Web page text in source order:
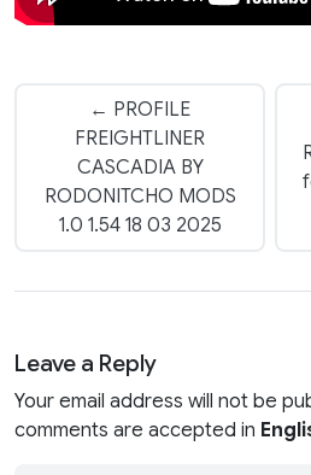
← PROFILE
FREIGHTLINER
CASCADIA BY
RODONITCHO MODS
1.0 1.54 18 03 2025
Leave a Reply
Your email address will not be
comments are accepted in